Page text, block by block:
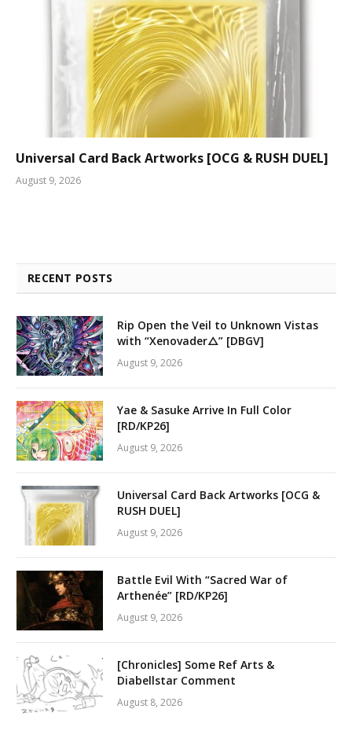
Universal Card Back Artworks [OCG & RUSH DUEL]
August 9, 2026
RECENT POSTS
Rip Open the Veil to Unknown Vistas
with “Xenovader△” [DBGV]
August 9, 2026
Yae & Sasuke Arrive In Full Color
[RD/KP26]
August 9, 2026
Universal Card Back Artworks [OCG &
RUSH DUEL]
August 9, 2026
Battle Evil With “Sacred War of
Arthenée” [RD/KP26]
August 9, 2026
[Chronicles] Some Ref Arts &
Diabellstar Comment
August 8, 2026